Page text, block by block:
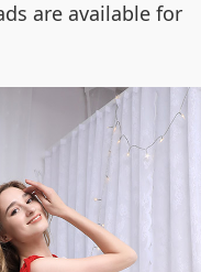
are available for